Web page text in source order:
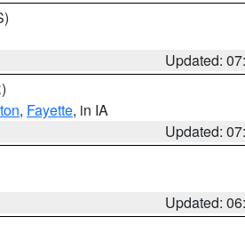
Updated:
, Fayette, in IA
Updated:
Updated: